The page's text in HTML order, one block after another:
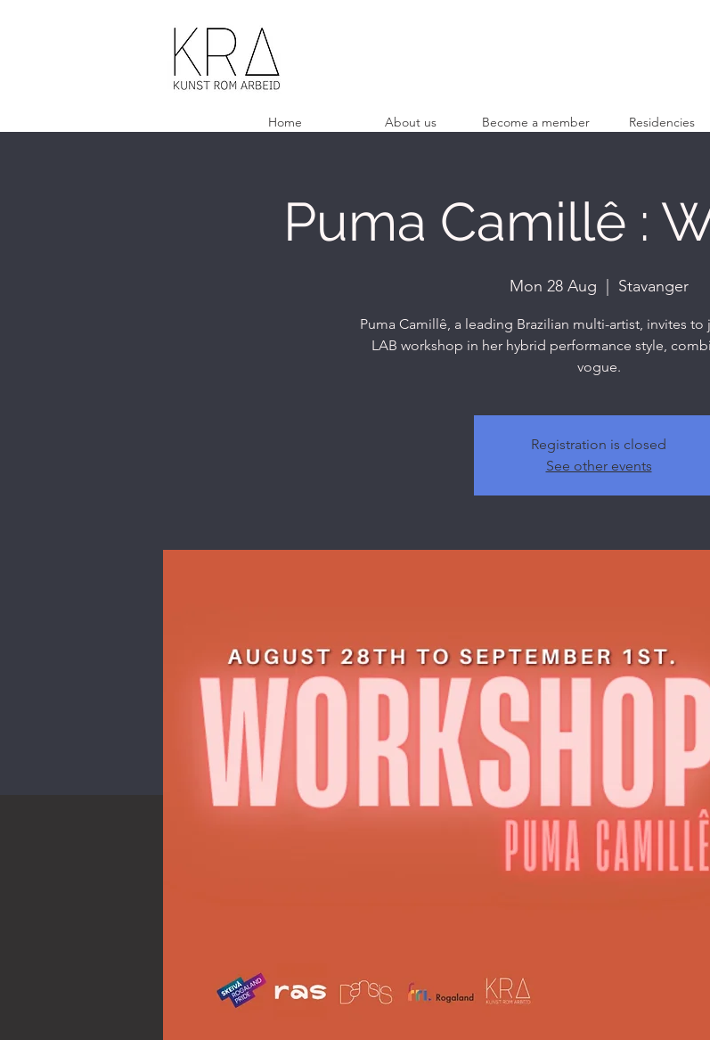
Home About us Become a member Residencies
Puma Camillê :
Mon 28 Aug Stavanger
Puma Camillê, a leading Brazilian multi-artist, invites
LAB workshop in her hybrid performance style,
vogue.
Registration is closed
See other events